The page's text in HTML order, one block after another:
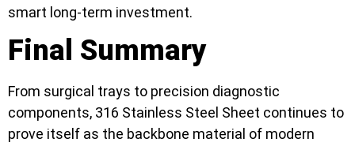
smart long-term investment.
Final Summary
From surgical trays to precision diagnostic
components, 316 Stainless Steel Sheet continues to
prove itself as the backbone material of modern